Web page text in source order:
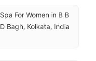
Spa For Women in B B
D Bagh, Kolkata, India